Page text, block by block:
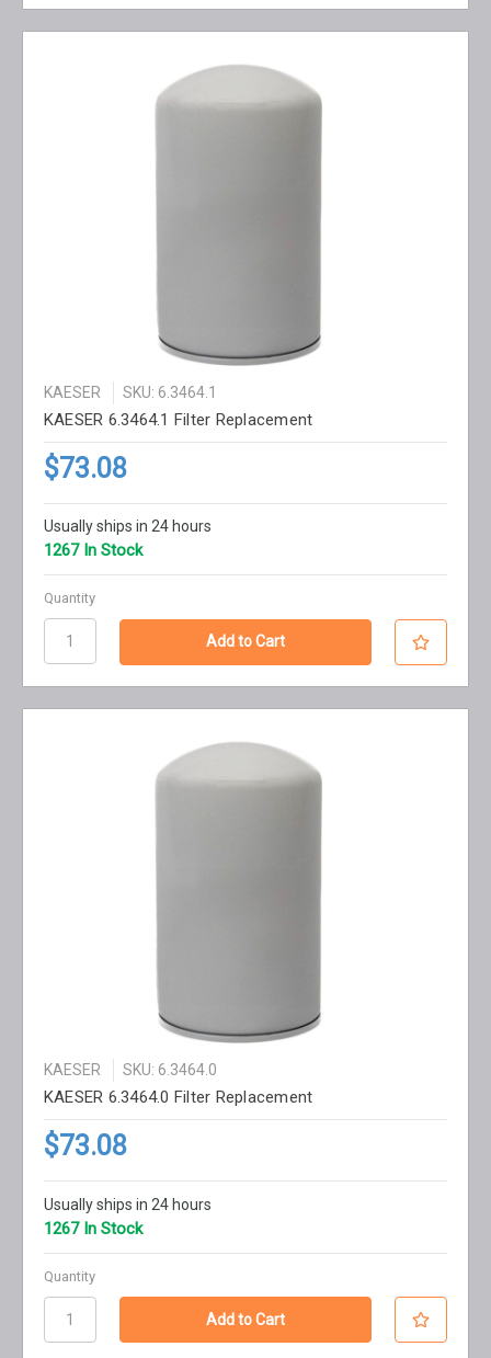
KAESER SKU: 6.3464.1
KAESER 6.3464.1 Filter Replacement
$73.08
Usually ships in 24 hours
1267 In Stock
Quantity
KAESER SKU: 6.3464.0
KAESER 6.3464.0 Filter Replacement
$73.08
Usually ships in 24 hours
1267 In Stock
Quantity